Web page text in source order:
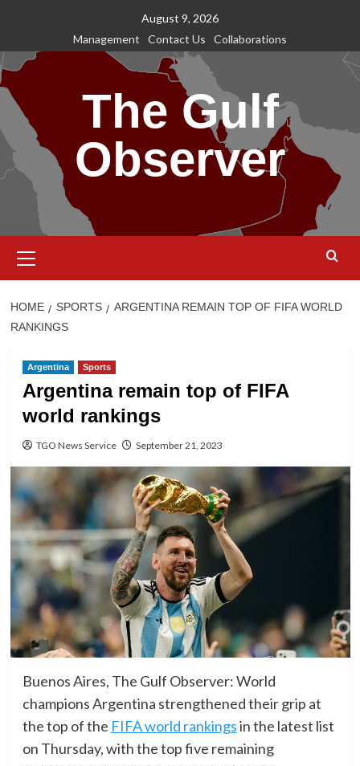
content
August 9, 2026
Management
Contact Us Collaborations
The Gulf
Observer
Menu
HOME SPORTS
ARGENTINA REMAIN TOP OF FIFA WORLD
RANKINGS
Argentina Sports
Argentina remain top of FIFA
world rankings
TGO News Service September 21, 2023
Buenos Aires, The Gulf Observer: World
champions Argentina strengthened their grip at
the top of the FIFA world rankingsin the latest list
on Thursday, with the top five remaining